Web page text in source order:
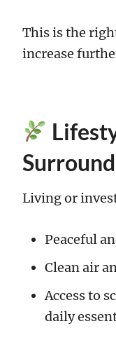
This is the
increase
Living or
Peaceful
Clean air
Access to
daily